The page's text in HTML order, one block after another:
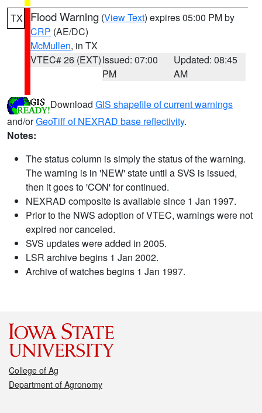
TX Flood Warning (View Text) expires 05:00 PM by
CRP (AE/DC)
McMullen, in TX
VTEC# 26 (EXT)Issued: 07:00
PM
Updated: 08:45
AM
Download GIS shapefile of current warnings
and/orGeoTiff of NEXRAD base reflectivity.
Notes:
The status column is simply the status of the warning.
The warning is in 'NEW' state until a SVS is issued,
then it goes to 'CON' for continued.
NEXRAD composite is available since 1 Jan 1997.
Prior to the NWS adoption of VTEC, warnings were not
expired nor canceled.
SVS updates were added in 2005.
LSR archive begins 1 Jan 2002.
Archive of watches begins 1 Jan 1997.
College of Ag
Department of Agronomy